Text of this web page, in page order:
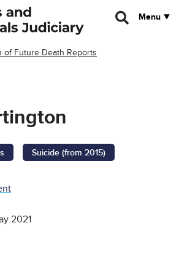
Menu
of Future Death Reports
Suicide (from 2015)
2021